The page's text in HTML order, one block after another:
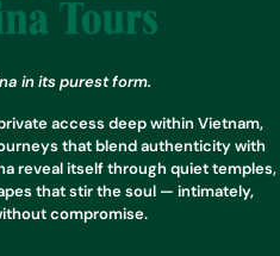
in its purest form.
access deep within Vietnam,
that blend authenticity with
reveal itself through quiet temples,
that stir the soul — intimately,
compromise.